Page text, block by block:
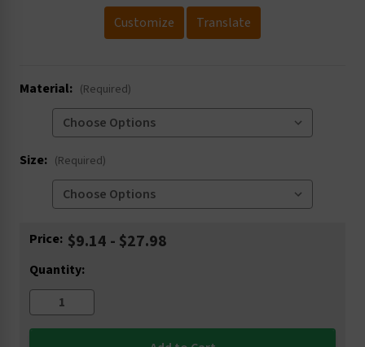
Customize Translate
Material: (Required)
Size: (Required)
Current
Price: $9.14 - $27.98
Quantity: